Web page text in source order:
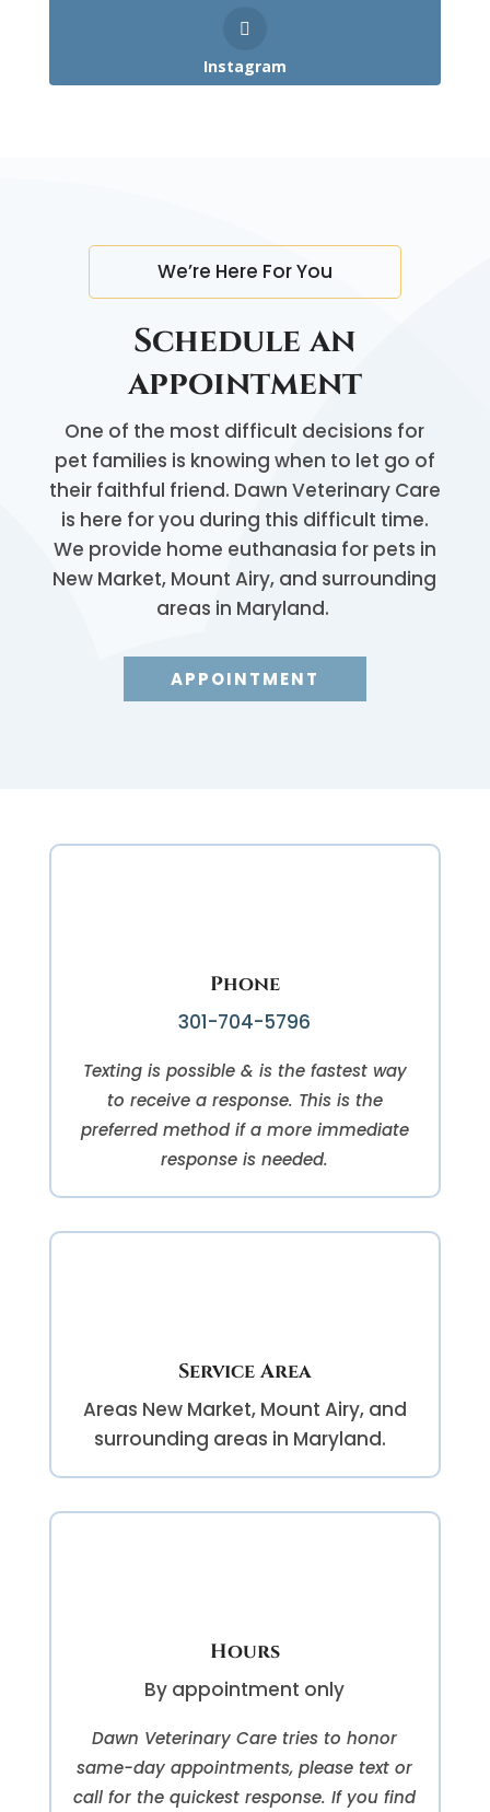
Instagram
We’re Here For You
Schedule an
appointment
One of the most difficult decisions for
pet families is knowing when to let go of
their faithful friend. Dawn Veterinary Care
is here for you during this difficult time.
We provide home euthanasia for pets in
New Market, Mount Airy, and surrounding
areas in Maryland.
APPOINTMENT
Phone
301-704-5796
Texting is possible & is the fastest way
to receive a response. This is the
preferred method if a more immediate
response is needed.
Service Area
Areas New Market, Mount Airy, and
surrounding areas in Maryland.
Hours
By appointment only
Dawn Veterinary Care tries to honor
same-day appointments, please text or
call for the quickest response. If you find